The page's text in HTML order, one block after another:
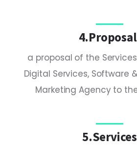
a proposal of the
Digital Services, Software
Marketing Agency to
5.Services